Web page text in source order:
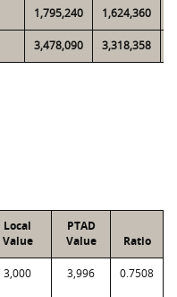
1,795,240 1,624,360
3,478,090 3,318,358
Local
Value
PTAD
Value
Ratio
3,000 3,996 0.7508